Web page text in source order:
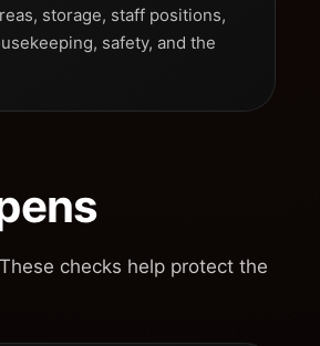
storage, staff positions,
safety, and the
checks help protect the